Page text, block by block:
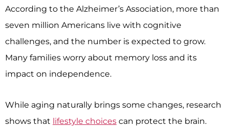
According to the Alzheimer’s Association, more than
seven million Americans live with cognitive
challenges, and the number is expected to grow.
Many families worry about memory loss and its
impact on independence.
While aging naturally brings some changes, research
shows that lifestyle choices can protect the brain.